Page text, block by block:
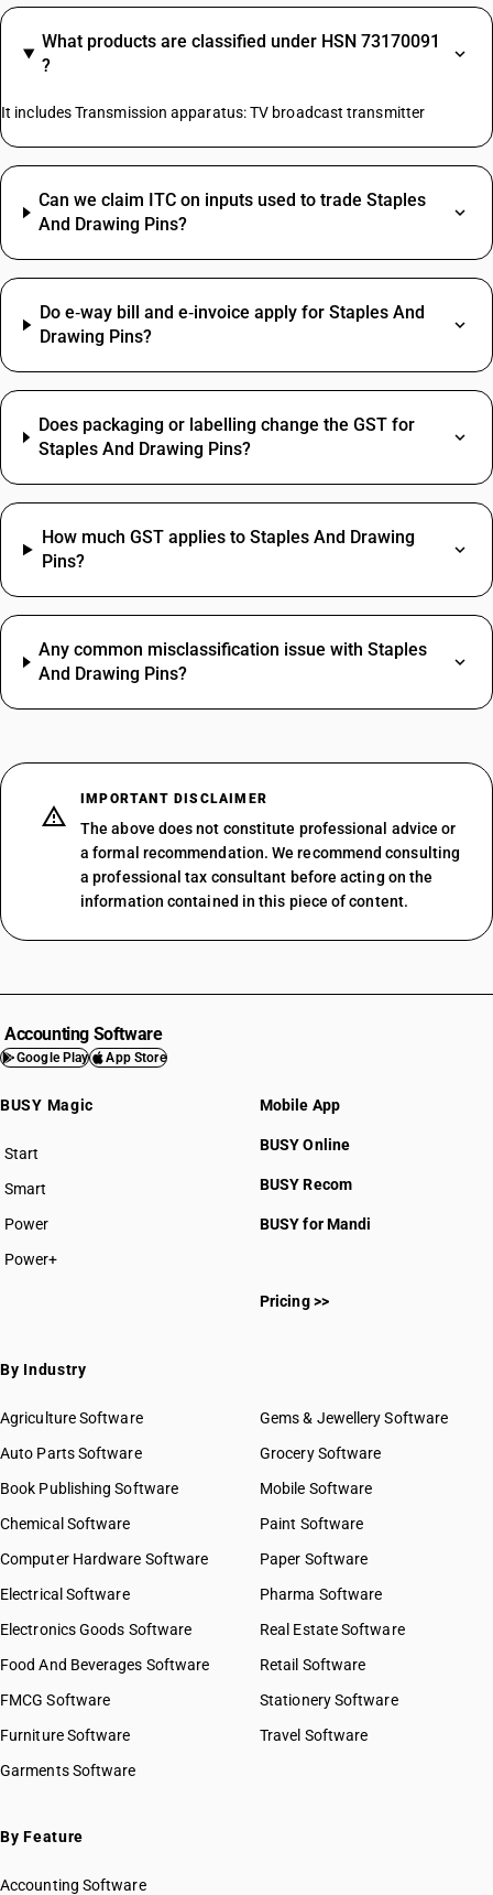
What products are classified under HSN 73170091
?
It includes Transmission apparatus: TV broadcast transmitter
Can we claim ITC on inputs used to trade Staples
And Drawing Pins?
Do e‑way bill and e‑invoice apply for Staples And
Drawing Pins?
Does packaging or labelling change the GST for
Staples And Drawing Pins?
How much GST applies to Staples And Drawing
Pins?
Any common misclassification issue with Staples
And Drawing Pins?
IMPORTANT DISCLAIMER
The above does not constitute professional advice or
a formal recommendation. We recommend consulting
a professional tax consultant before acting on the
information contained in this piece of content.
Accounting Software
Google Play App Store
BUSY Magic
Start
BUSY plan
Smart
Power
Power+
Mobile App
BUSY Online
BUSY Recom
BUSY for Mandi
Pricing >>
By Industry
Agriculture Software
Auto Parts Software
Book Publishing Software
Chemical Software
Computer Hardware Software
Electrical Software
Electronics Goods Software
Food And Beverages Software
FMCG Software
Furniture Software
Garments Software
Gems & Jewellery Software
Grocery Software
Mobile Software
Paint Software
Paper Software
Pharma Software
Real Estate Software
Retail Software
Stationery Software
Travel Software
By Feature
Accounting Software